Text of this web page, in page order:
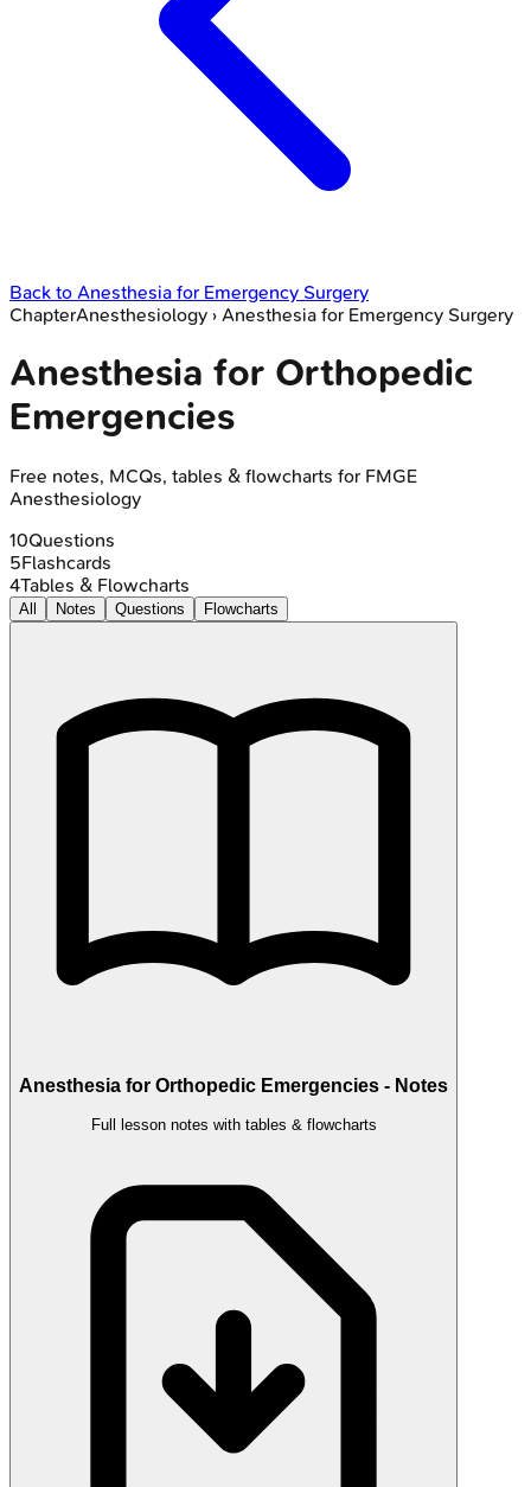
Back to Anesthesia for Emergency Surgery
ChapterAnesthesiology › Anesthesia for Emergency Surgery
Anesthesia for Orthopedic
Emergencies
Free notes, MCQs, tables & flowcharts for FMGE
Anesthesiology
10Questions
5Flashcards
4Tables & Flowcharts
All Notes Questions Flowcharts
Anesthesia for Orthopedic Emergencies - Notes
Full lesson notes with tables & flowcharts